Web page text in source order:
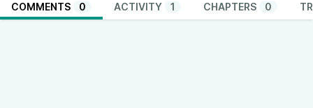
COMMENTS 0 ACTIVITY 1 CHAPTERS 0